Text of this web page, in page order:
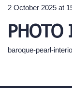
2 October 2025 at
PHOTO
baroque-pearl-